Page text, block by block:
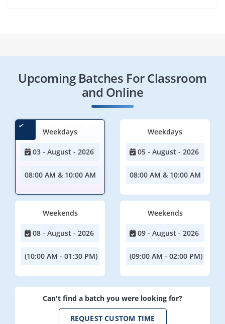
Upcoming Batches For Classroom
and Online
Weekdays
03 - August - 2026
08:00 AM & 10:00 AM
Weekdays
05 - August - 2026
08:00 AM & 10:00 AM
Weekends
08 - August - 2026
(10:00 AM - 01:30 PM)
Weekends
09 - August - 2026
(09:00 AM - 02:00 PM)
Can't find a batch you were looking for?
REQUEST CUSTOM TIME